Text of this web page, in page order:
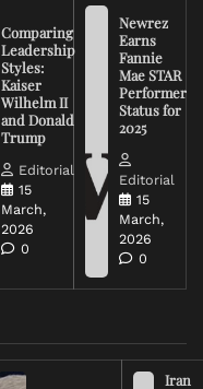
Comparing
Leadership
Styles:
Kaiser
Wilhelm II
and Donald
Trump
Editorial
15
March,
2026
0
Newrez
Earns
Fannie
Mae STAR
Performer
Status for
2025
Editorial
15
March,
2026
0
Iran